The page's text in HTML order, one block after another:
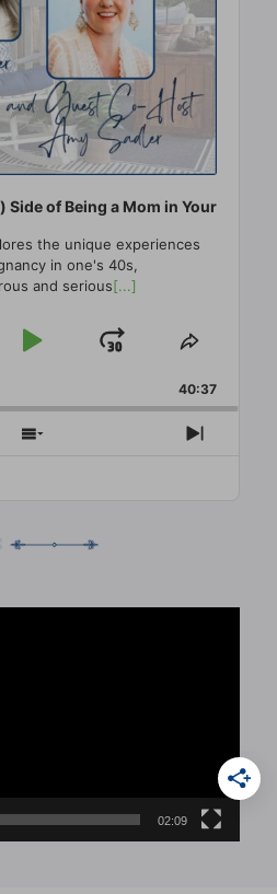
Side of Being a Mom in Your
the unique experiences
in one's 40s,
and serious[...]
PLAYJUMPSHARE
40:37
SHOW
NEXT
02:09